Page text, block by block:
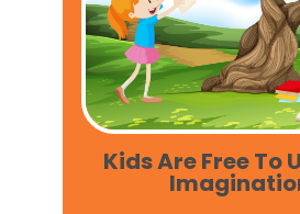
Kids Are Free To